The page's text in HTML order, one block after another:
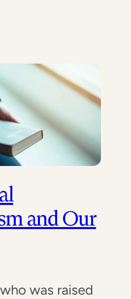
and Our
was raised